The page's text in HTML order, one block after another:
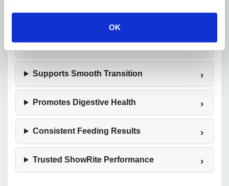
OK
Ideal for Show Swine
Supports Smooth Transition
Promotes Digestive Health
Consistent Feeding Results
Trusted ShowRite Performance